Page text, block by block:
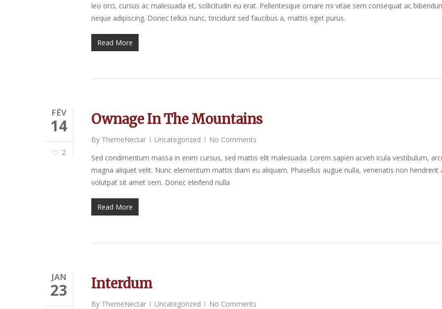
leo orci, cursus ac malesuada et, sollicitudin eu erat. Pellentesque ornare mi vitae sem consequat ac
neque adipiscing. Donec tellus nunc, tincidunt sed faucibus a, mattis eget purus.
Read More
FÉV
14
2
Ownage In The Mountains
By ThemeNectar Uncategorized
No Comments
Sed condimentum massa in enim cursus, sed mattis elit malesuada. Lorem sapien acveh icula vestibulum,
magna aliquet velit. Nunc elementum mattis diam eu aliquam. Phasellus augue nulla, venenatis non hendrerit
volutpat sit amet sem. Donec eleifend nulla
Read More
JAN
23 Interdum
By ThemeNectar Uncategorized
No Comments